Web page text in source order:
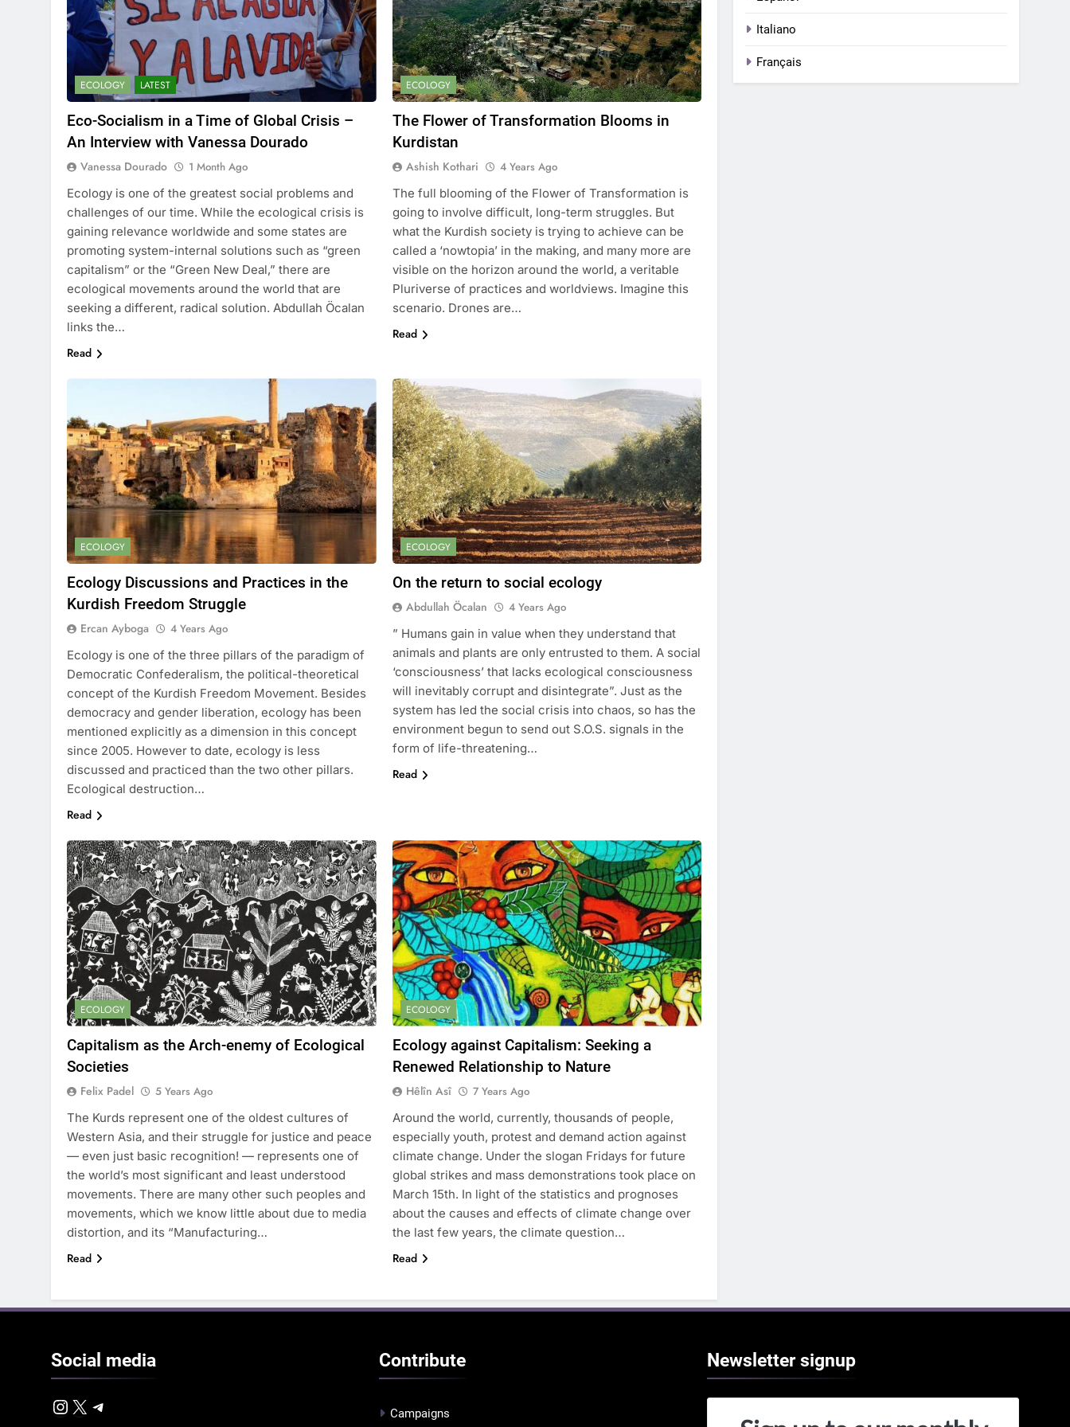
ECOLOGY LATEST
Eco-Socialism in a Time of Global Crisis –
An Interview with Vanessa Dourado
Vanessa Dourado
1 Month Ago
Ecology is one of the greatest social problems and
challenges of our time. While the ecological crisis is
gaining relevance worldwide and some states are
promoting system-internal solutions such as “green
capitalism” or the “Green New Deal,” there are
ecological movements around the world that are
seeking a different, radical solution. Abdullah Öcalan
links the…
Read
ECOLOGY
The Flower of Transformation Blooms in
Kurdistan
Ashish Kothari
4 Years Ago
The full blooming of the Flower of Transformation is
going to involve difficult, long-term struggles. But
what the Kurdish society is trying to achieve can be
called a ‘nowtopia’ in the making, and many more are
visible on the horizon around the world, a veritable
Pluriverse of practices and worldviews. Imagine this
scenario. Drones are…
Read
ECOLOGY
Ecology Discussions and Practices in the
Kurdish Freedom Struggle
Ercan Ayboga
4 Years Ago
Ecology is one of the three pillars of the paradigm of
Democratic Confederalism, the political-theoretical
concept of the Kurdish Freedom Movement. Besides
democracy and gender liberation, ecology has been
mentioned explicitly as a dimension in this concept
since 2005. However to date, ecology is less
discussed and practiced than the two other pillars.
Ecological destruction…
Read
ECOLOGY
On the return to social ecology
Abdullah Öcalan
4 Years Ago
” Humans gain in value when they understand that
animals and plants are only entrusted to them. A social
‘consciousness’ that lacks ecological consciousness
will inevitably corrupt and disintegrate”. Just as the
system has led the social crisis into chaos, so has the
environment begun to send out S.O.S. signals in the
form of life-threatening…
Read
ECOLOGY
Capitalism as the Arch-enemy of Ecological
Societies
Felix Padel
5 Years Ago
The Kurds represent one of the oldest cultures of
Western Asia, and their struggle for justice and peace
— even just basic recognition! — represents one of
the world’s most significant and least understood
movements. There are many other such peoples and
movements, which we know little about due to media
distortion, and its “Manufacturing…
Read
ECOLOGY
Ecology against Capitalism: Seeking a
Renewed Relationship to Nature
Hêlîn Asî
7 Years Ago
Around the world, currently, thousands of people,
especially youth, protest and demand action against
climate change. Under the slogan Fridays for future
global strikes and mass demonstrations took place on
March 15th. In light of the statistics and prognoses
about the causes and effects of climate change over
the last few years, the climate question…
Read
Italiano
Français
Social media
Instagram
Contribute
Campaigns
Newslettersignup